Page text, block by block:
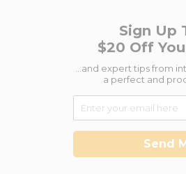
Sign Up
$20 Off
...and expert tips from
a perfect and
Send